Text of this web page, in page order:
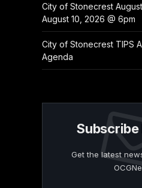
City of Stonecrest
August 10, 2026 @ 6pm
City of Stonecrest TIPS
Agenda
Subscribe
Get the latest